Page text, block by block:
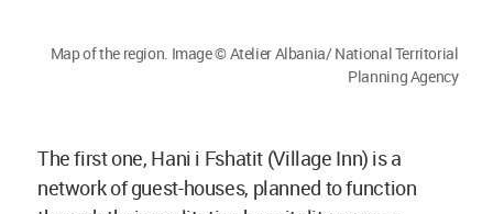
Map of the region. Image © Atelier Albania/ National Territorial
Planning Agency
The first one, Hani i Fshatit (Village Inn) is a
network of guest-houses, planned to function